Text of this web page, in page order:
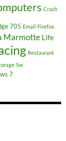
Crash
705 Email Firefox
Marmotte Life
Restaurant
Sw
7